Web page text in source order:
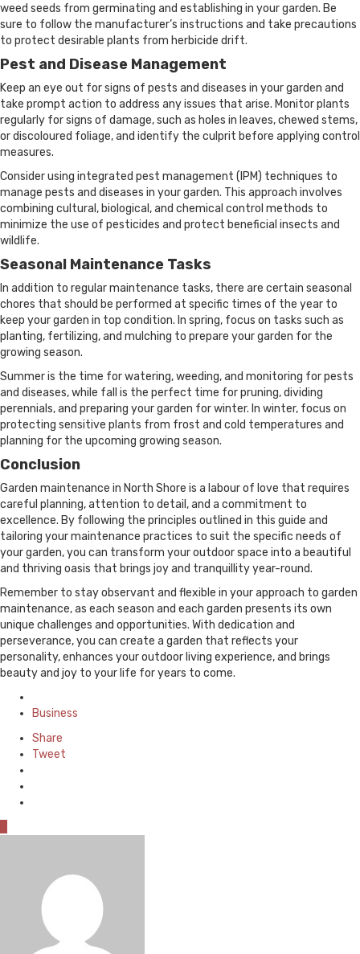
weed seeds from germinating and establishing in your garden. Be
sure to follow the manufacturer’s instructions and take precautions
to protect desirable plants from herbicide drift.
Pest and Disease Management
Keep an eye out for signs of pests and diseases in your garden and
take prompt action to address any issues that arise. Monitor plants
regularly for signs of damage, such as holes in leaves, chewed stems,
or discoloured foliage, and identify the culprit before applying control
measures.
Consider using integrated pest management (IPM) techniques to
manage pests and diseases in your garden. This approach involves
combining cultural, biological, and chemical control methods to
minimize the use of pesticides and protect beneficial insects and
wildlife.
Seasonal Maintenance Tasks
In addition to regular maintenance tasks, there are certain seasonal
chores that should be performed at specific times of the year to
keep your garden in top condition. In spring, focus on tasks such as
planting, fertilizing, and mulching to prepare your garden for the
growing season.
Summer is the time for watering, weeding, and monitoring for pests
and diseases, while fall is the perfect time for pruning, dividing
perennials, and preparing your garden for winter. In winter, focus on
protecting sensitive plants from frost and cold temperatures and
planning for the upcoming growing season.
Conclusion
Garden maintenance in North Shore is a labour of love that requires
careful planning, attention to detail, and a commitment to
excellence. By following the principles outlined in this guide and
tailoring your maintenance practices to suit the specific needs of
your garden, you can transform your outdoor space into a beautiful
and thriving oasis that brings joy and tranquillity year-round.
Remember to stay observant and flexible in your approach to garden
maintenance, as each season and each garden presents its own
unique challenges and opportunities. With dedication and
perseverance, you can create a garden that reflects your
personality, enhances your outdoor living experience, and brings
beauty and joy to your life for years to come.
in
Business
Share
Tweet